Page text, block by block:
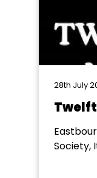
28th July
Society,